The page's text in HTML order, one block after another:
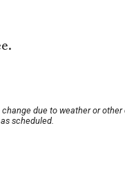
due to weather or
scheduled.